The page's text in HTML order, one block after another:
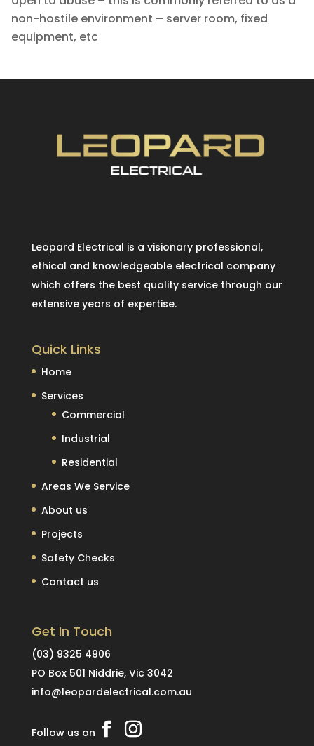
non-hostile environment – server room, fixed
equipment, etc
Leopard Electrical is a visionary professional,
ethical and knowledgeable electrical company
which offers the best quality service through our
extensive years of expertise.
Quick Links
Home
Services
Commercial
Industrial
Residential
Areas We Service
About us
Projects
Safety Checks
Contact us
Get In Touch
(03) 9325 4906
PO Box 501 Niddrie, Vic 3042
info@leopardelectrical.com.au
Follow us on